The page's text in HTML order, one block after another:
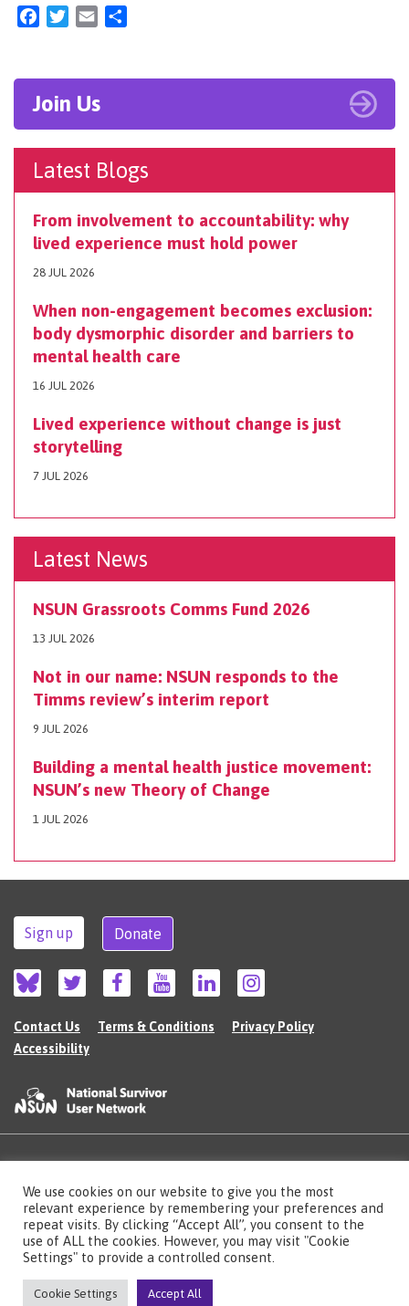
FacebookTwitter
Email
Join Us
Latest Blogs
From involvement to accountability: why
lived experience must hold power
28 JUL 2026
When non-engagement becomes exclusion:
body dysmorphic disorder and barriers to
mental health care
16 JUL 2026
Lived experience without change is just
storytelling
7 JUL 2026
Latest News
NSUN Grassroots Comms Fund 2026
13 JUL 2026
Not in our name: NSUN responds to the
Timms review’s interim report
9 JUL 2026
Building a mental health justice movement:
NSUN’s new Theory of Change
1 JUL 2026
Sign up Donate
Contact Us Terms & Conditions
Privacy Policy
Accessibility
Incorporated Organisation in England (no.1135980).
Registered address: National Survivor User Network, 483 Green Lanes, London,
N13 4BS
Illustrations by Cherie Kwok
cheriekwok.co.uk
Site bySereno
We use cookies on our website to give you the most
relevant experience by remembering your preferences and
repeat visits. By clicking “Accept All”, you consent to the
use of ALL the cookies. However, you may visit "Cookie
Settings" to provide a controlled consent.
Cookie Settings Accept All